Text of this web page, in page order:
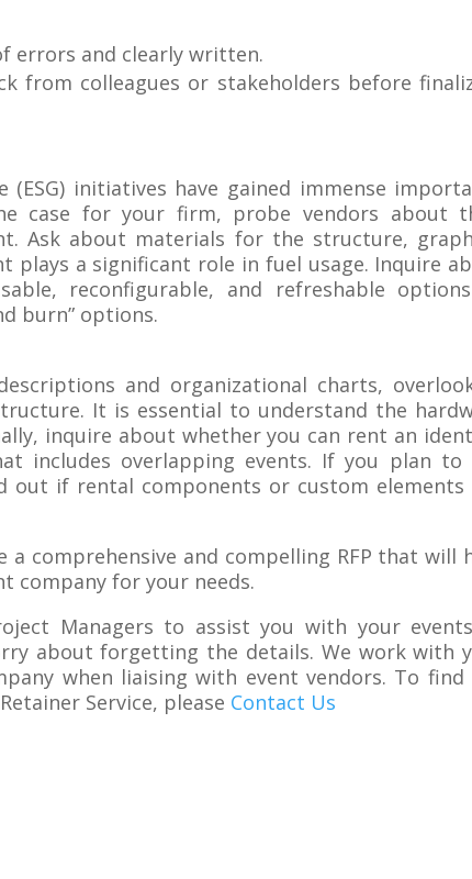
errors and clearly written.
from colleagues or stakeholders before
(ESG) initiatives have gained immense
case for your firm, probe vendors about
Ask about materials for the structure,
plays a significant role in fuel usage. Inquire
reconfigurable, and refreshable
burn” options.
and organizational charts,
It is essential to understand the
inquire about whether you can rent an
includes overlapping events. If you plan to
out if rental components or custom elements
comprehensive and compelling RFP that will
company for your needs.
Managers to assist you with your
about forgetting the details. We work with
when liaising with event vendors. To find
Service, please Contact Us